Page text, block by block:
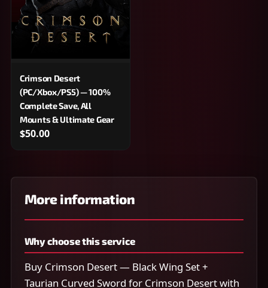
Crimson Desert
(PC/Xbox/PS5) — 100%
Complete Save, All
Mounts & Ultimate Gear
$50.00
More information
Why choose this service
Buy Crimson Desert — Black Wing Set +
Taurian Curved Sword for Crimson Desert with